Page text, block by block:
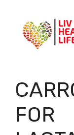
content
FOR